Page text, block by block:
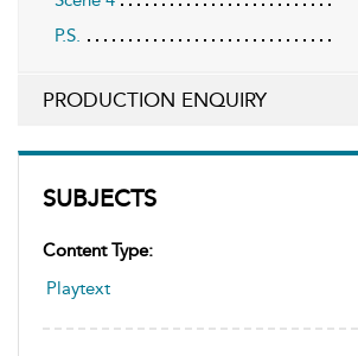
SUBJECTS
Content Type:
Playtext
P.S.
PRODUCTION ENQUIRY